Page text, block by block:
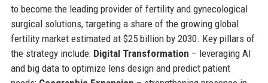
to become the leading provider of fertility and gynecological
surgical solutions, targeting a share of the growing global
fertility market estimated at $25 billion by 2030. Key pillars of
the strategy include: Digital Transformation – leveraging AI
and big data to optimize lens design and predict patient